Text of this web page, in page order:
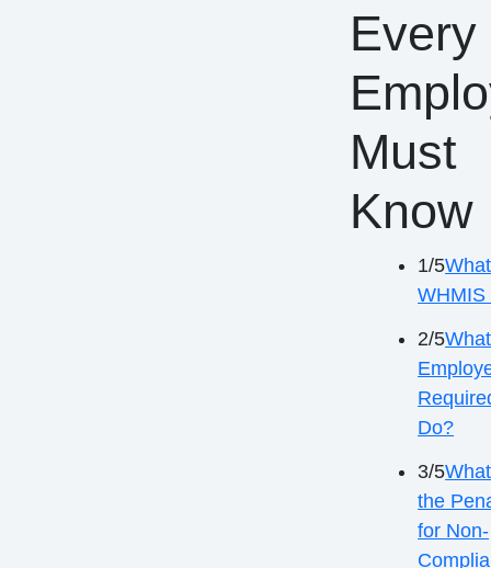
Every
Must
Know
1/5
WHMIS
2/5
Do?
3/5
the
for Non-